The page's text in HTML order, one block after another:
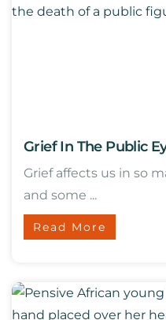
Grief In The Public
Grief affects us in so
and some ...
Read More